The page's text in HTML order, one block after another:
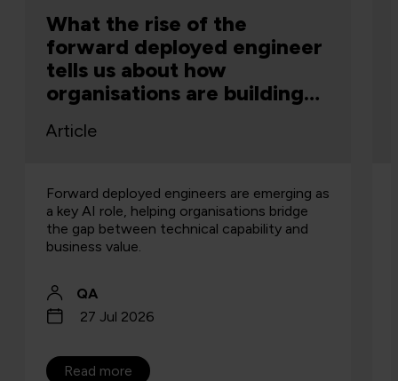
What the rise of the
forward deployed engineer
tells us about how
organisations are building
Article
Forward deployed engineers are emerging as
a key AI role, helping organisations bridge
the gap between technical capability and
business value.
QA
27 Jul 2026
Read more